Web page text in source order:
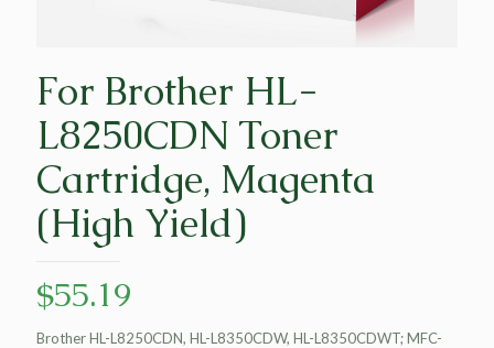
For Brother HL-
L8250CDN Toner
Cartridge, Magenta
(High Yield)
$55.19
Brother HL-L8250CDN, HL-L8350CDW, HL-L8350CDWT; MFC-